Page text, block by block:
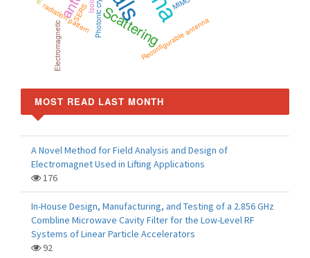
Scattering
radiation patternPhotonic crystal
SERS
Reconfigurable antenna
Electromagnetic
MOST READ LAST MONTH
A Novel Method for Field Analysis and Design of
Electromagnet Used in Lifting Applications
176
In-House Design, Manufacturing, and Testing of a 2.856 GHz
Combline Microwave Cavity Filter for the Low-Level RF
Systems of Linear Particle Accelerators
92